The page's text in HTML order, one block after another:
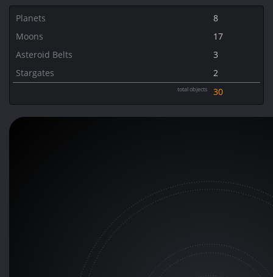
Planets
8
Moons
17
Asteroid Belts
3
Stargates
2
total objects 30